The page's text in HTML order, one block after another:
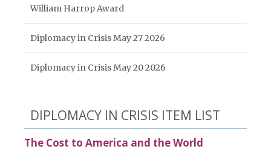
William Harrop Award
Diplomacy in Crisis May 27 2026
Diplomacy in Crisis May 20 2026
DIPLOMACY IN CRISIS ITEM LIST
The Cost to America and the World